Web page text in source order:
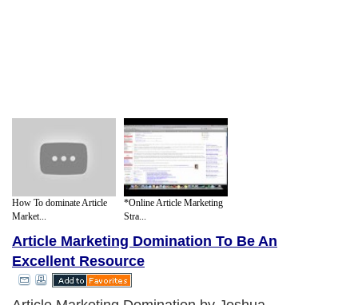
How To dominate Article
Market...
*Online Article Marketing
Stra...
Article Marketing Domination To Be An
Excellent Resource